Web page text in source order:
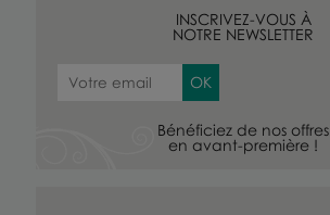
INSCRIVEZ-VOUS À
NOTRE NEWSLETTER
Bénéficiez de nos offres
en avant-première !